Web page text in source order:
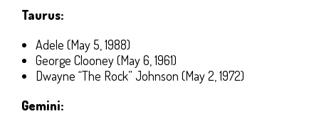
Taurus:
Adele (May 5, 1988)
George Clooney (May 6, 1961)
Dwayne “The Rock” Johnson (May 2, 1972)
Gemini: